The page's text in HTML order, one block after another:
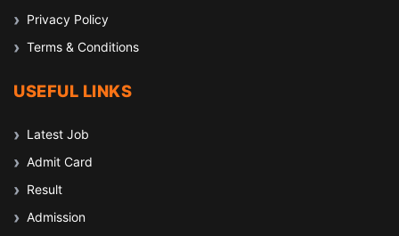
Privacy Policy
Terms & Conditions
USEFUL LINKS
Latest Job
Admit Card
Result
Admission